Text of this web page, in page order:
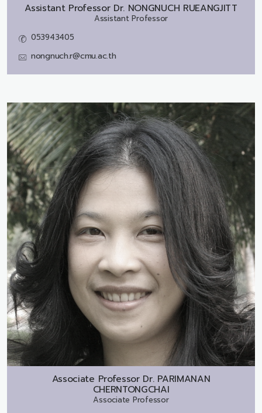
Assistant Professor Dr. NONGNUCH RUEANGJITT
Assistant Professor
053943405
nongnuch.r@cmu.ac.th
Associate Professor Dr. PARIMANAN
CHERNTONGCHAI
Associate Professor